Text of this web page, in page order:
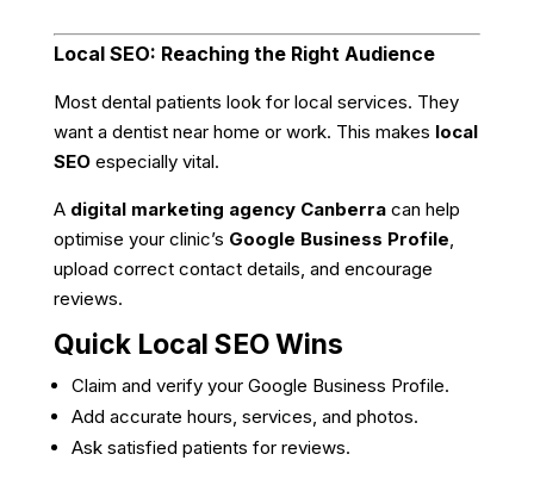
Local SEO: Reaching the Right Audience
Most dental patients look for local services. They
want a dentist near home or work. This makes local
SEOespecially vital.
A digital marketing agency Canberracan help
optimise your clinic’s Google Business Profile,
upload correct contact details, and encourage
reviews.
Quick Local SEO Wins
Claim and verify your Google Business Profile.
Add accurate hours, services, and photos.
Ask satisfied patients for reviews.